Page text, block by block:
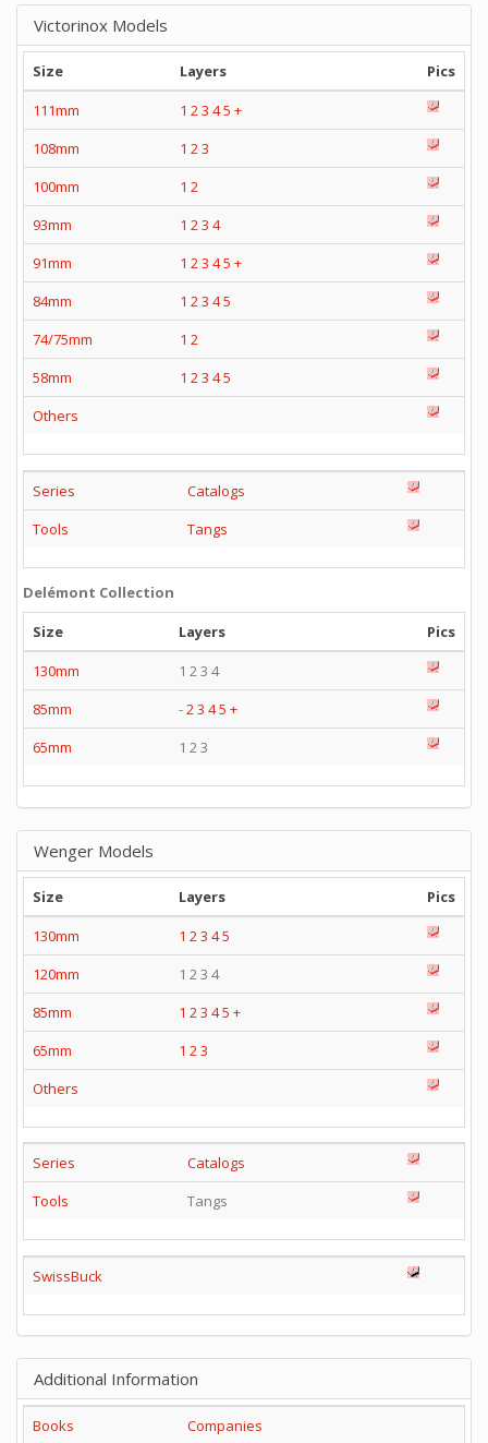
Victorinox Models
Size Layers
Pics
111mm
1 23 45 +
108mm
1 23
100mm
1 2
93mm
1 23 4
91mm
1 23 45 +
84mm
1 23 45
74/75mm
1 2
58mm
1 23 45
Others
Series
Catalogs
Tools
Tangs
Delémont Collection
Size
Layers
Pics
130mm
1 2 3 4
85mm
-23 45 +
65mm
1 2 3
Wenger Models
Size Layers
Pics
130mm
1 2 3 45
120mm
1 2 3 4
85mm
1 2 3 45 +
65mm
1 2 3
Others
Series
Catalogs
Tools
Tangs
SwissBuck
Additional Information
Books Companies